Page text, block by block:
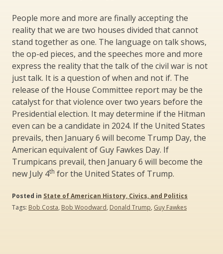
People more and more are finally accepting the
reality that we are two houses divided that cannot
stand together as one. The language on talk shows,
the op-ed pieces, and the speeches more and more
express the reality that the talk of the civil war is not
just talk. It is a question of when and not if. The
release of the House Committee report may be the
catalyst for that violence over two years before the
Presidential election. It may determine if the Hitman
even can be a candidate in 2024. If the United States
prevails, then January 6 will become Trump Day, the
American equivalent of Guy Fawkes Day. If
Trumpicans prevail, then January 6 will become the
new July 4th for the United States of Trump.
Posted in State of American History, Civics, and Politics
Tags: Bob Costa, Bob Woodward, Donald Trump, Guy Fawkes